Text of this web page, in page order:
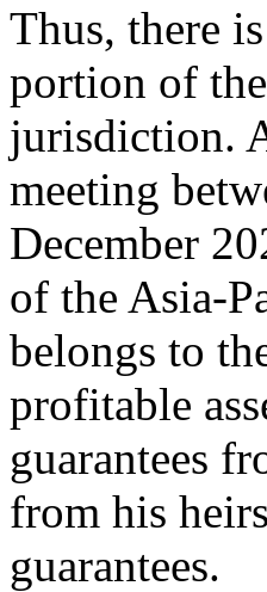
Thus, there
portion of the
jurisdiction.
meeting
December
of the Asia-
belongs to
profitable
guarantees
from his
guarantees.